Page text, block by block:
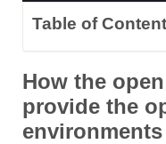
Table of
How the
provide the
environments